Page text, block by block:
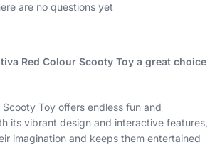
are no questions yet
Red Colour Scooty Toy a great choice
Toy offers endless fun and
its vibrant design and interactive features,
imagination and keeps them entertained